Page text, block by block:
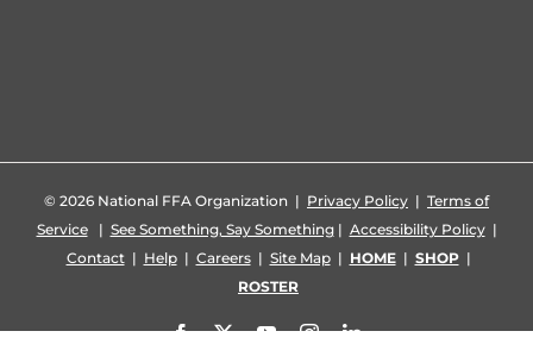
© 2026 National FFA Organization | Privacy Policy | Terms of
Service| See Something, Say Something| Accessibility Policy|
Contact| Help| Careers| Site Map| HOME| SHOP|
ROSTER
Facebook
X YouTubeInstagramLinkedIn